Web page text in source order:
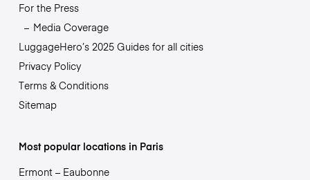
For the Press
Media Coverage
LuggageHero’s 2025 Guides for all cities
Privacy Policy
Terms & Conditions
Sitemap
Most popular locations in Paris
Ermont – Eaubonne